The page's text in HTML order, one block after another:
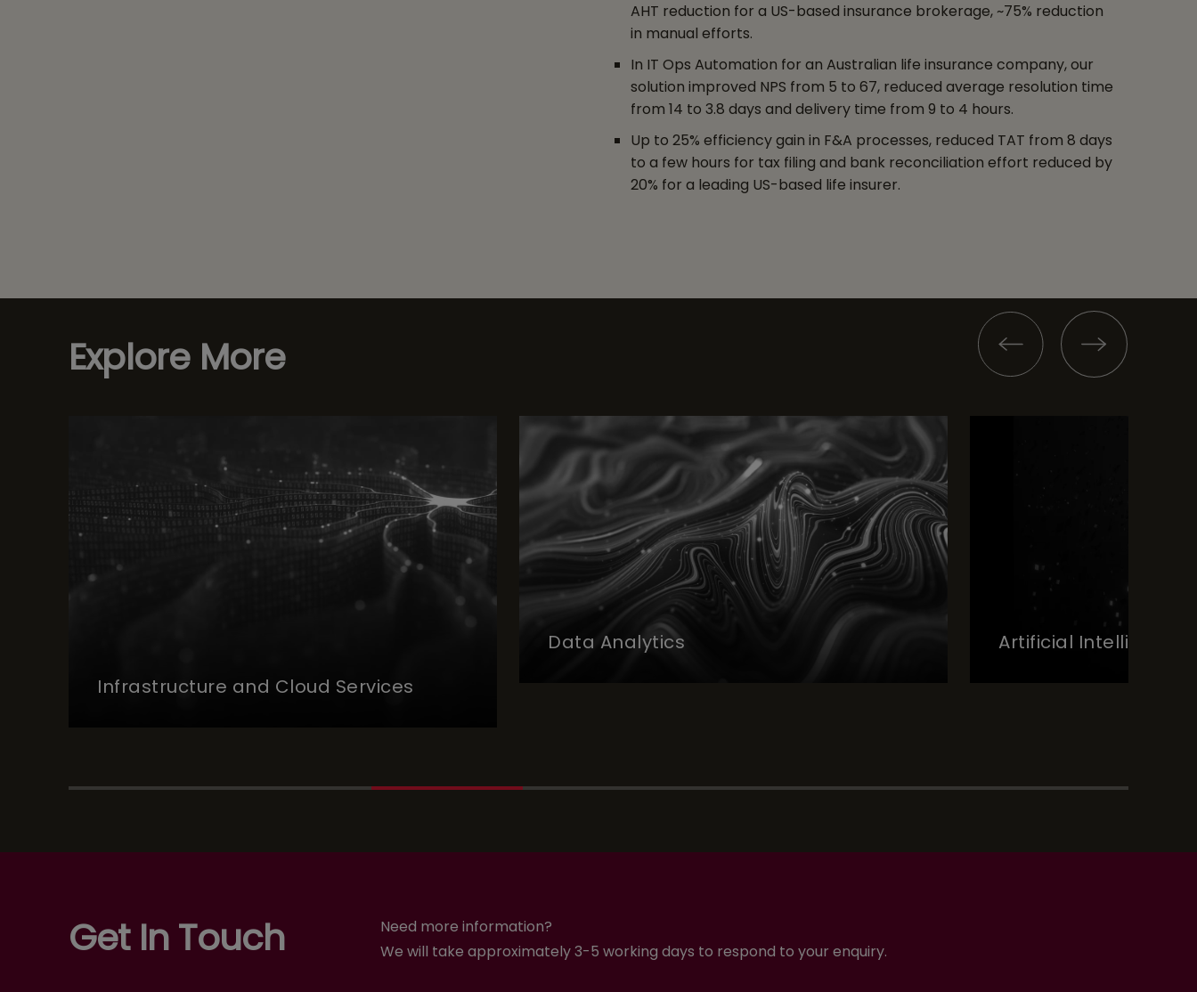
AHT reduction for a US-based insurance brokerage, ~75% reduction
in manual efforts.
In IT Ops Automation for an Australian life insurance company, our
solution improved NPS from 5 to 67, reduced average resolution time
from 14 to 3.8 days and delivery time from 9 to 4 hours.
Up to 25% efficiency gain in F&A processes, reduced TAT from 8 days
to a few hours for tax filing and bank reconciliation effort reduced by
20% for a leading US-based life insurer.
Explore More
Infrastructure and Cloud Services
Data Analytics Artificial Intelligence
Get In Touch
Need more information?
We will take approximately 3-5 working days to respond to your enquiry.